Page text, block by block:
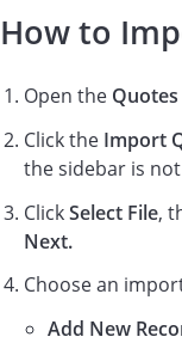
How to
Open the Quotes
Click the Import
the sidebar is
ClickSelect File,
Next.
Choose an
Add New